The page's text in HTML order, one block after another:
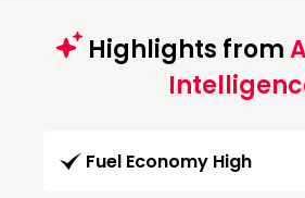
Highlights from
Fuel Economy High